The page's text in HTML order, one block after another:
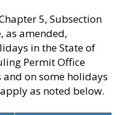
5, Subsection
as amended,
in the State of
Permit Office
on some holidays
as noted below.